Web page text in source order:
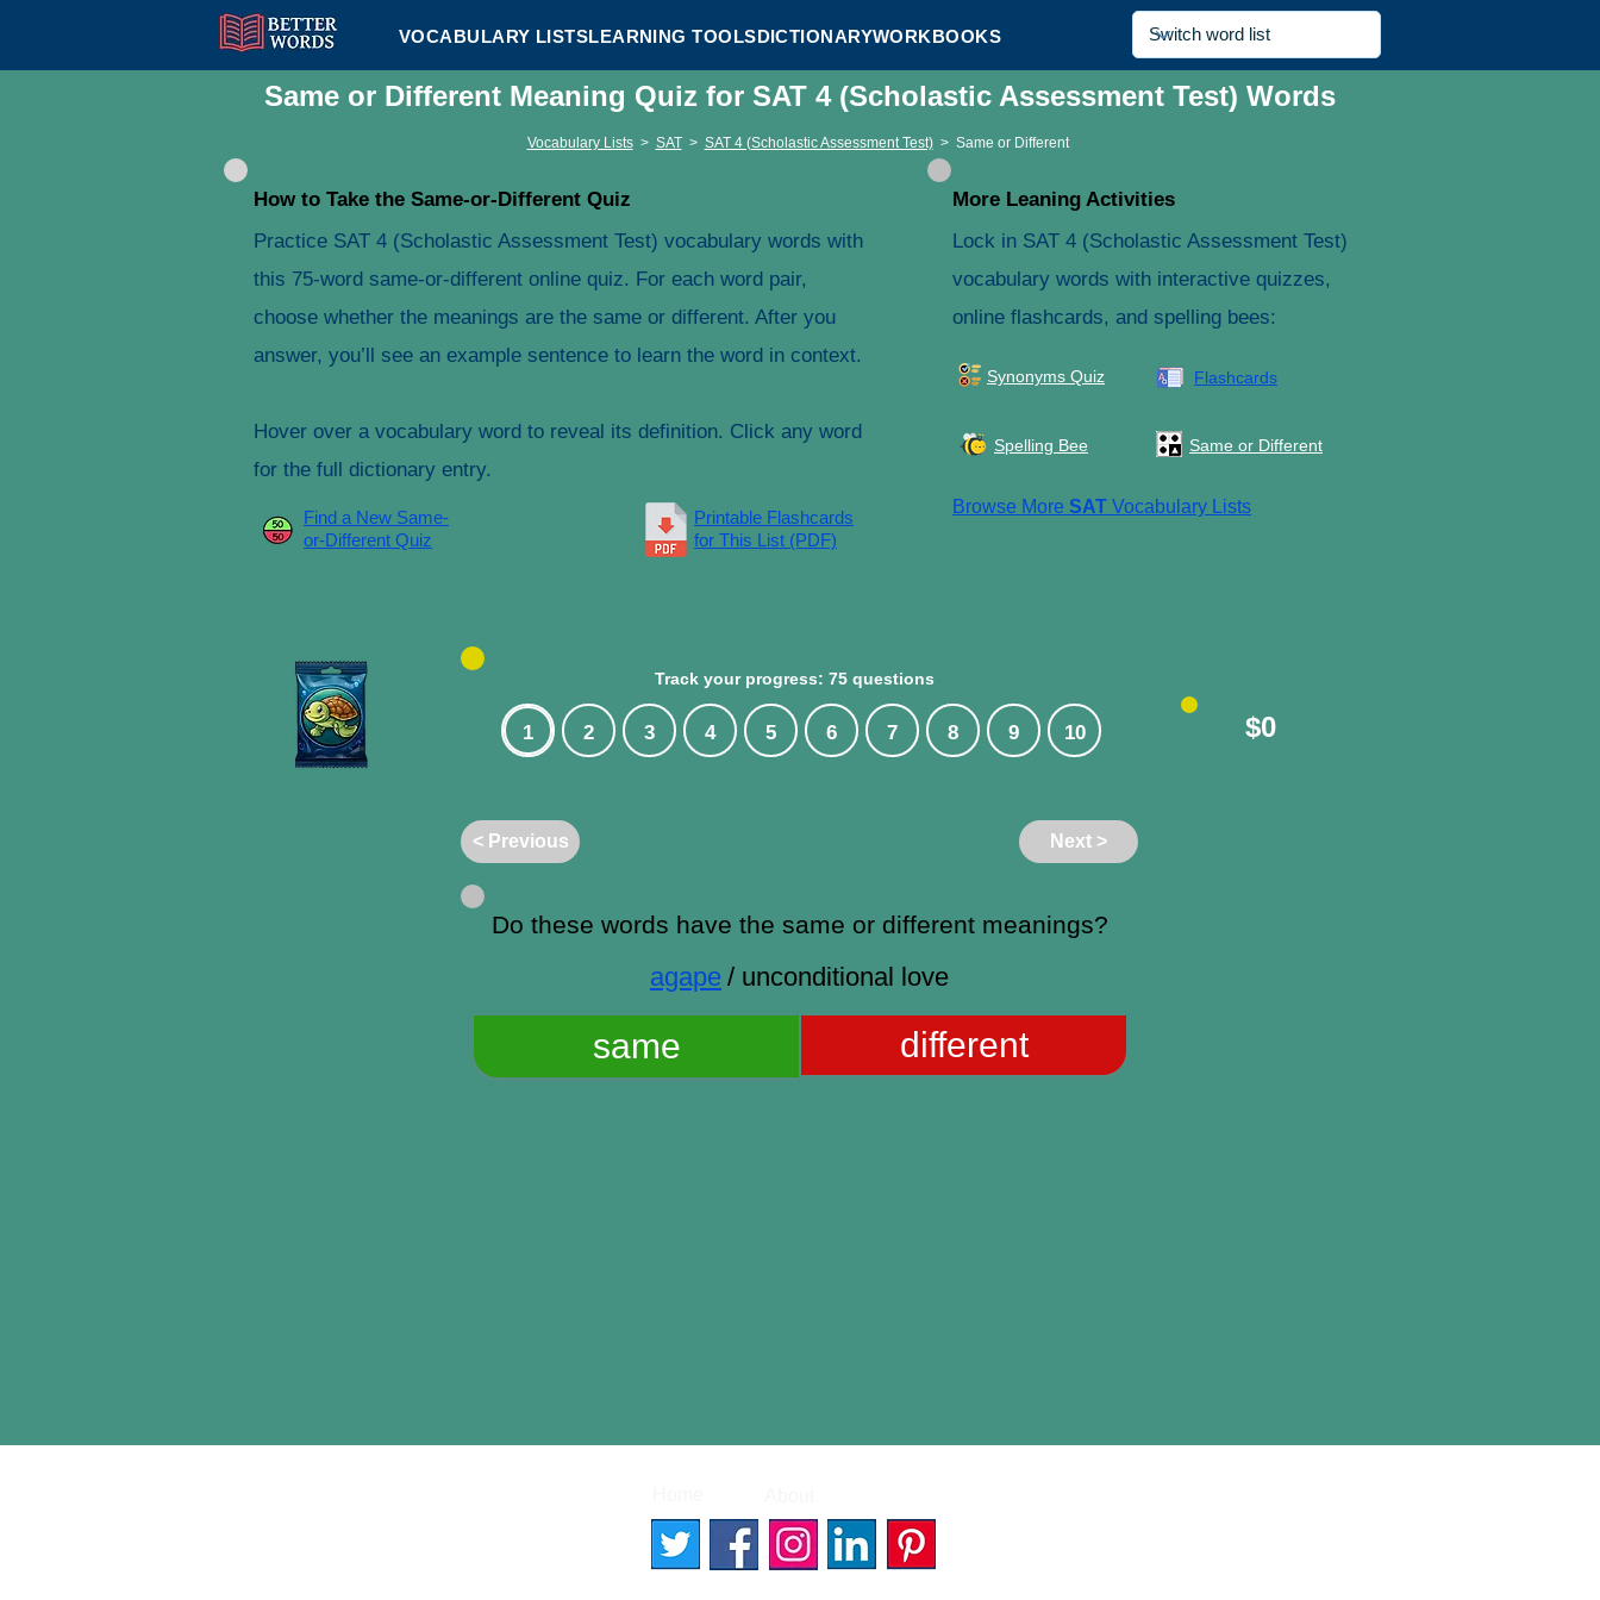
VOCABULARY LISTSLEARNING TOOLSDICTIONARYWORKBOOKS
Same or Different Meaning Quiz for SAT 4 (Scholastic Assessment Test) Words
Vocabulary Lists > SAT > SAT 4 (Scholastic Assessment Test) > Same or Different
How to Take the Same-or-Different Quiz
Practice SAT 4 (Scholastic Assessment Test) vocabulary words with
this 75-word same-or-different online quiz. For each word pair,
choose whether the meanings are the same or different. After you
answer, you’ll see an example sentence to learn the word in context.
Hover over a vocabulary word to reveal its definition. Click any word
for the full dictionary entry.
Find a New Same-
or-Different Quiz
Printable Flashcards
for This List (PDF)
More Leaning Activities
Lock in SAT 4 (Scholastic Assessment Test)
vocabulary words with interactive quizzes,
online flashcards, and spelling bees:
Synonyms Quiz Flashcards
Spelling Bee Same or Different
Browse More SAT Vocabulary Lists
Track your progress: 75 questions
1 2 3 4 5 6 7 8 9 10
< Previous Next >
$0
agape / unconditional love
Do these words have the same or different meanings?
same different